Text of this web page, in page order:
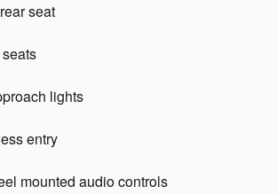
seat
lights
entry
mounted audio controls